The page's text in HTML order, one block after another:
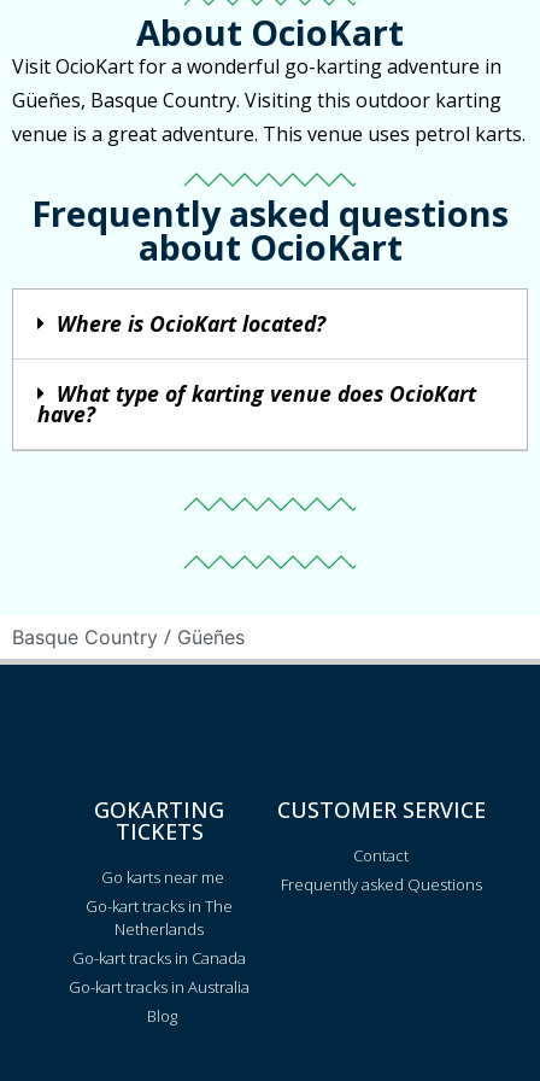
About OcioKart
Visit OcioKart for a wonderful go-karting adventure in
Güeñes, Basque Country. Visiting this outdoor karting
venue is a great adventure. This venue uses petrol karts.
Frequently asked questions
about OcioKart
Where is OcioKart located?
What type of karting venue does OcioKart
have?
Basque Country / Güeñes
GOKARTING
TICKETS
Go karts near me
Go-kart tracks in The
Netherlands
Go-kart tracks in Canada
Go-kart tracks in Australia
Blog
CUSTOMER SERVICE
Contact
Frequently asked Questions